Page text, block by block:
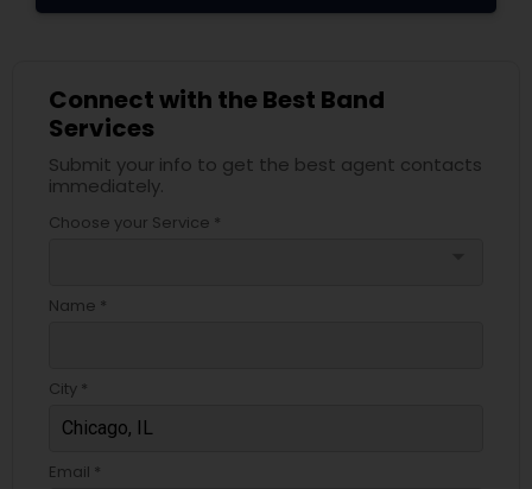
Connect with the Best Band
Services
Submit your info to get the best agent contacts
immediately.
Choose your Service *
Name *
City *
Email *